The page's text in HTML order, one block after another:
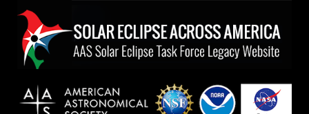
content